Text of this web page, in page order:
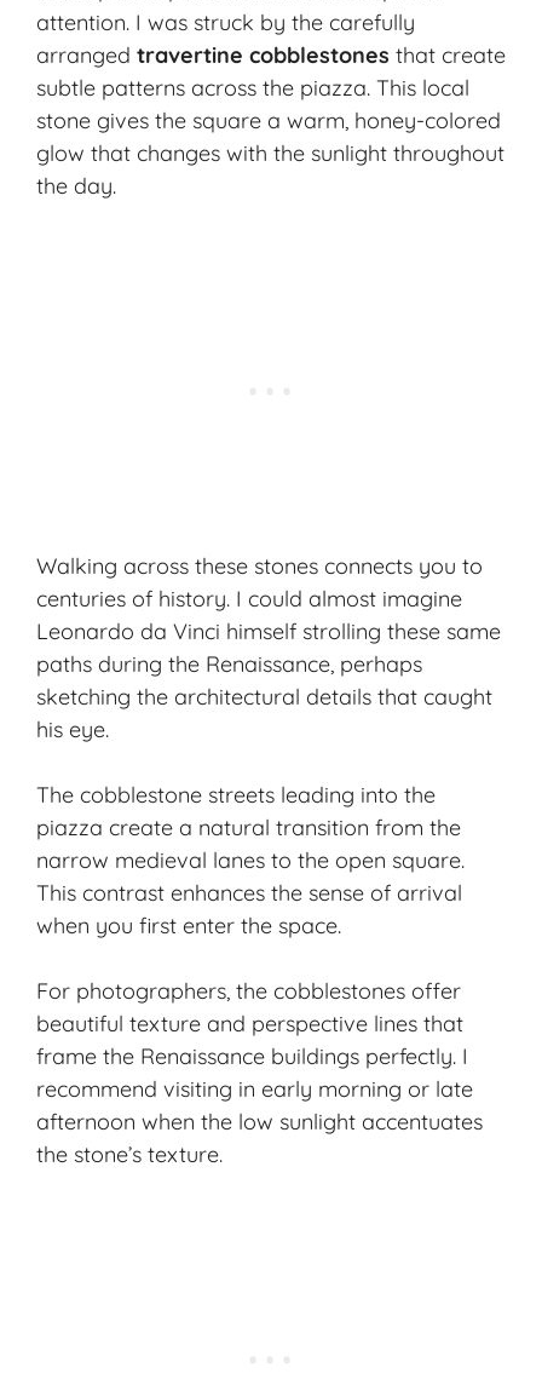
attention. I was struck by the carefully
arranged travertine cobblestones that create
subtle patterns across the piazza. This local
stone gives the square a warm, honey-colored
glow that changes with the sunlight throughout
the day.
Walking across these stones connects you to
centuries of history. I could almost imagine
Leonardo da Vinci himself strolling these same
paths during the Renaissance, perhaps
sketching the architectural details that caught
his eye.
The cobblestone streets leading into the
piazza create a natural transition from the
narrow medieval lanes to the open square.
This contrast enhances the sense of arrival
when you first enter the space.
For photographers, the cobblestones offer
beautiful texture and perspective lines that
frame the Renaissance buildings perfectly. I
recommend visiting in early morning or late
afternoon when the low sunlight accentuates
the stone’s texture.